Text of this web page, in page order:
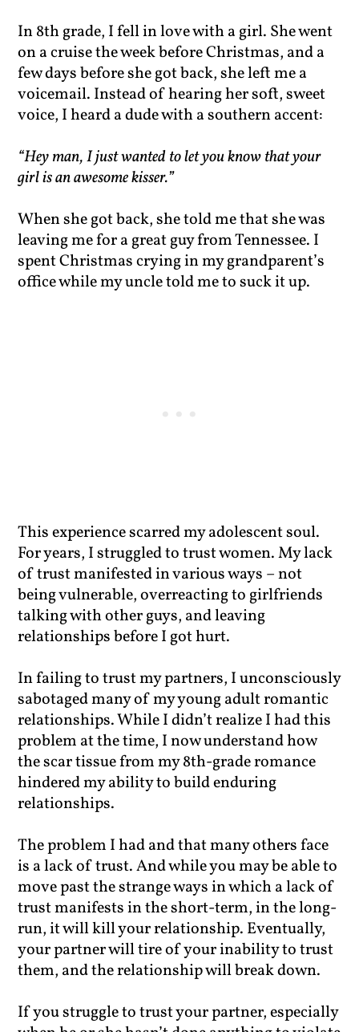
In 8th grade, I fell in love with a girl. She went
on a cruise the week before Christmas, and a
few days before she got back, she left me a
voicemail. Instead of hearing her soft, sweet
voice, I heard a dude with a southern accent:
“Hey man, I just wanted to let you know that your
girl is an awesome kisser.”
When she got back, she told me that she was
leaving me for a great guy from Tennessee. I
spent Christmas crying in my grandparent’s
office while my uncle told me to suck it up.
This experience scarred my adolescent soul.
For years, I struggled to trust women. My lack
of trust manifested in various ways – not
being vulnerable, overreacting to girlfriends
talking with other guys, and leaving
relationships before I got hurt.
In failing to trust my partners, I unconsciously
sabotaged many of my young adult romantic
relationships. While I didn’t realize I had this
problem at the time, I now understand how
the scar tissue from my 8th-grade romance
hindered my ability to build enduring
relationships.
The problem I had and that many others face
is a lack of trust. And while you may be able to
move past the strange ways in which a lack of
trust manifests in the short-term, in the long-
run, it will kill your relationship. Eventually,
your partner will tire of your inability to trust
them, and the relationship will break down.
If you struggle to trust your partner, especially